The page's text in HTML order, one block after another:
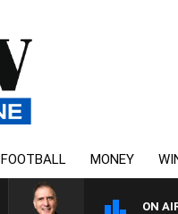
FOOTBALL MONEY
ON